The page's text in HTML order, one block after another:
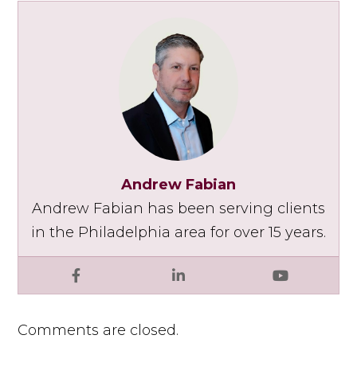
Andrew Fabian
Facebook LinkedIn YouTube
Andrew Fabian has been serving clients
in the Philadelphia area for over 15 years.
Comments are closed.